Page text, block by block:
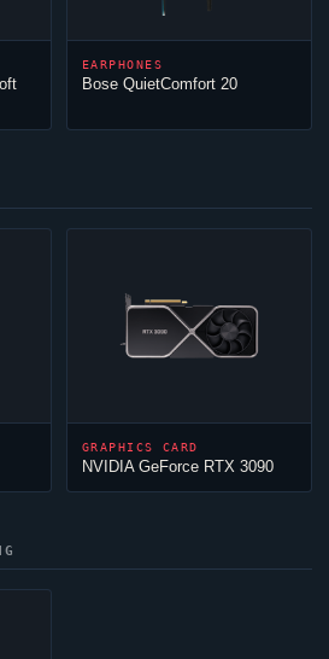
EARPHONES
Bose QuietComfort 20
GRAPHICS CARD
NVIDIA GeForce RTX 3090